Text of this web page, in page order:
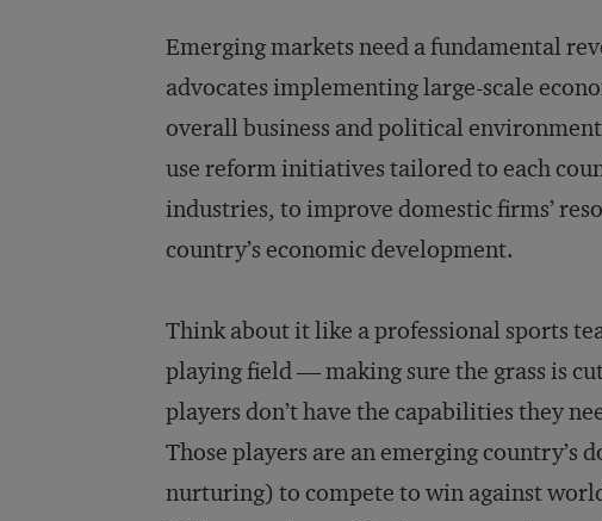
Emerging markets need a fundamental
advocates implementing large-scale
overall business and political
use reform initiatives tailored to each
industries, to improve domestic firms’
country’s economic development.
Think about it like a professional sports
playing field — making sure the grass is
players don’t have the capabilities they
Those players are an emerging
nurturing) to compete to win against